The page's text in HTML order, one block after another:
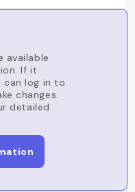
available
If it
can log in to
changes.
detailed